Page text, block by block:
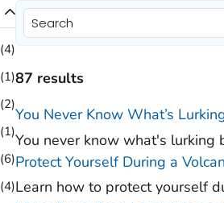
(4)
(1)
(2)
(1)
(6)
(4)
87 results
You Never Know What’s
You never know what's
Protect Yourself During a
Learn how to protect yourself